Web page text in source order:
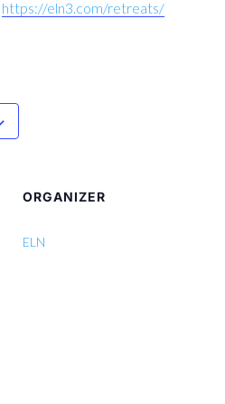
https://eln3.com/retreats/
ORGANIZER
ELN